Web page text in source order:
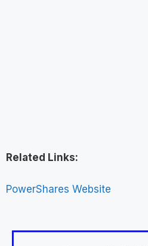
Related Links:
PowerShares Website